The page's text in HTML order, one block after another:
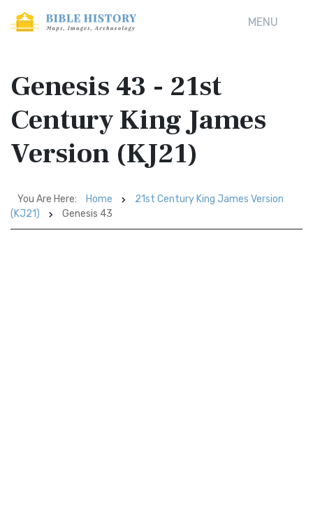
MENU
Genesis 43 - 21st
Century King James
Version (KJ21)
You Are Here: Home
21st Century King James Version
(KJ21)
Genesis 43